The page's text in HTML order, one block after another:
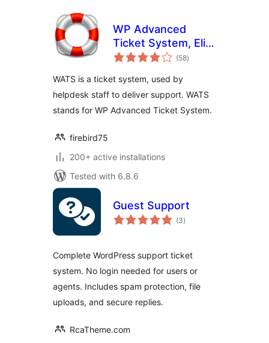
WP Advanced
Ticket System, Elite
Support Helpdesk
(58total
ratings
)
WATS is a ticket system, used by
helpdesk staff to deliver support. WATS
stands for WP Advanced Ticket System.
firebird75
200+ active installations
Tested with 6.8.6
Guest Support
(3total
ratings
)
Complete WordPress support ticket
system. No login needed for users or
agents. Includes spam protection, file
uploads, and secure replies.
RcaTheme.com